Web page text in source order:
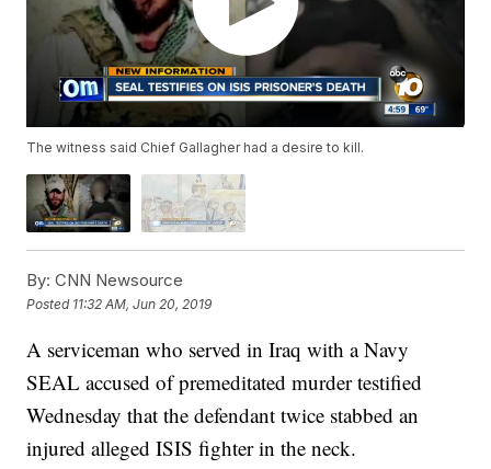
The witness said Chief Gallagher had a desire to kill.
By: CNN Newsource
Posted 11:32 AM, Jun 20, 2019
A serviceman who served in Iraq with a Navy
SEAL accused of premeditated murder testified
Wednesday that the defendant twice stabbed an
injured alleged ISIS fighter in the neck.